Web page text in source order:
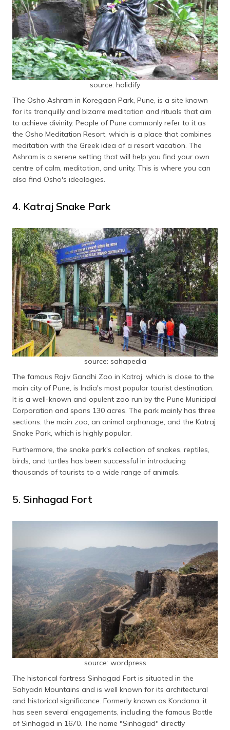
source: holidify
The Osho Ashram in Koregaon Park, Pune, is a site known
for its tranquilly and bizarre meditation and rituals that aim
to achieve divinity. People of Pune commonly refer to it as
the Osho Meditation Resort, which is a place that combines
meditation with the Greek idea of a resort vacation. The
Ashram is a serene setting that will help you find your own
centre of calm, meditation, and unity. This is where you can
also find Osho's ideologies.
4. Katraj Snake Park
source: sahapedia
The famous Rajiv Gandhi Zoo in Katraj, which is close to the
main city of Pune, is India's most popular tourist destination.
It is a well-known and opulent zoo run by the Pune Municipal
Corporation and spans 130 acres. The park mainly has three
sections: the main zoo, an animal orphanage, and the Katraj
Snake Park, which is highly popular.
Furthermore, the snake park's collection of snakes, reptiles,
birds, and turtles has been successful in introducing
thousands of tourists to a wide range of animals.
5. Sinhagad Fort
source: wordpress
The historical fortress Sinhagad Fort is situated in the
Sahyadri Mountains and is well known for its architectural
and historical significance. Formerly known as Kondana, it
has seen several engagements, including the famous Battle
of Sinhagad in 1670. The name "Sinhagad'' directly